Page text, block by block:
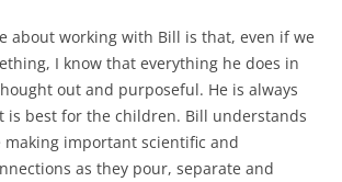
about working with Bill is that, even if we
I know that everything he does in
out and purposeful. He is always
is best for the children. Bill understands
important scientific and
as they pour, separate and